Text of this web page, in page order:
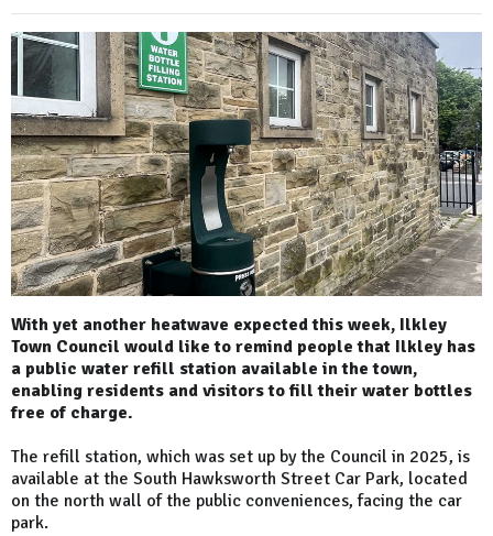
With yet another heatwave expected this week, Ilkley
Town Council would like to remind people that Ilkley has
a public water refill station available in the town,
enabling residents and visitors to fill their water bottles
free of charge.
The refill station, which was set up by the Council in 2025, is
available at the South Hawksworth Street Car Park, located
on the north wall of the public conveniences, facing the car
park.